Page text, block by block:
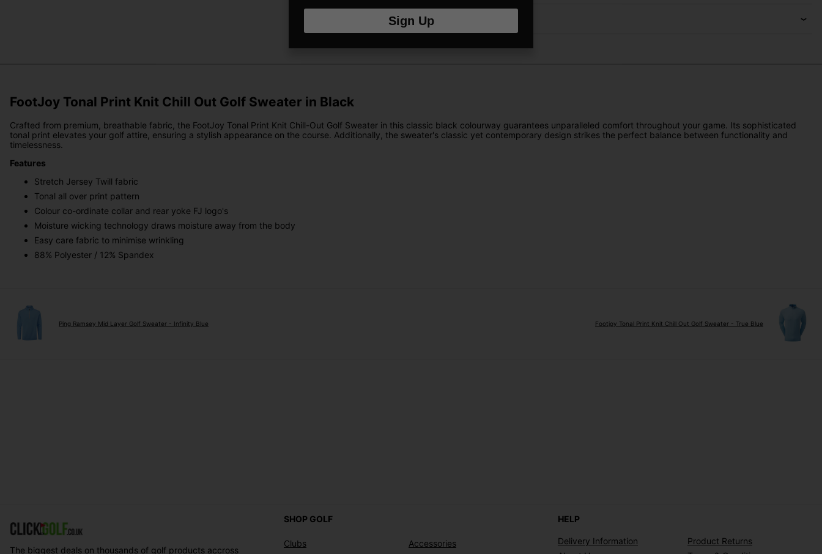
Returns
FootJoy Tonal Print Knit Chill Out Golf Sweater in Black
Crafted from premium, breathable fabric, the FootJoy Tonal Print Knit Chill-Out Golf Sweater in this classic black colourway guarantees unparalleled comfort throughout your game. Its sophisticated
tonal print elevates your golf attire, ensuring a stylish appearance on the course. Additionally, the sweater's classic yet contemporary design strikes the perfect balance between functionality and
timelessness.
Features
Stretch Jersey Twill fabric
Tonal all over print pattern
Colour co-ordinate collar and rear yoke FJ logo's
Moisture wicking technology draws moisture away from the body
Easy care fabric to minimise wrinkling
88% Polyester / 12% Spandex
Ping Ramsey Mid Layer Golf Sweater - Infinity Blue Footjoy Tonal Print Knit Chill Out Golf Sweater - True Blue
The biggest deals on thousands of golf products accross
SHOP GOLF
Clubs
Accessories
HELP
Delivery Information
Product Returns
Sign Up